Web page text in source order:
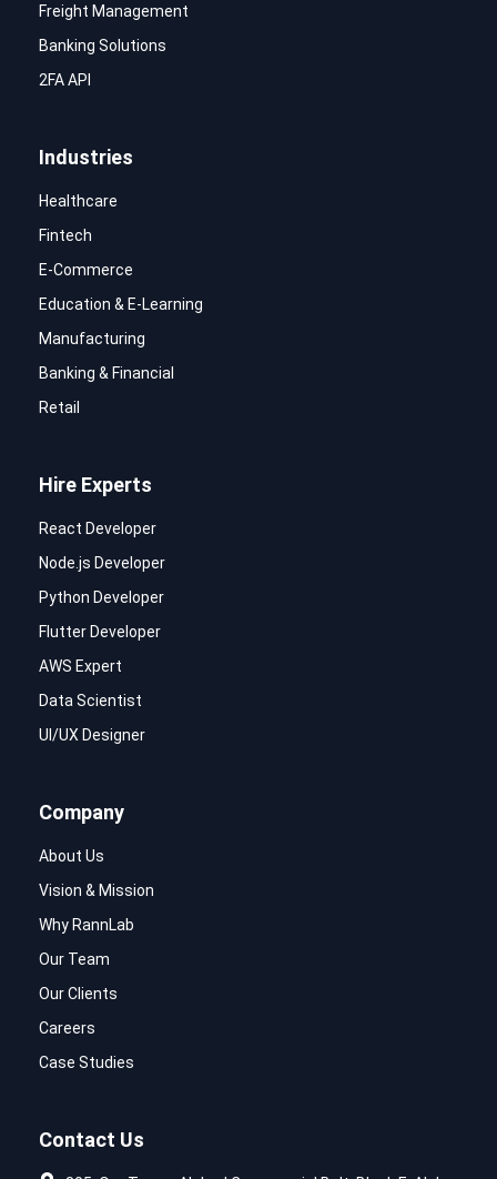
Freight Management
Banking Solutions
2FA API
Industries
Healthcare
Fintech
E-Commerce
Education & E-Learning
Manufacturing
Banking & Financial
Retail
Hire Experts
React Developer
Node.js Developer
Python Developer
Flutter Developer
AWS Expert
Data Scientist
UI/UX Designer
Company
About Us
Vision & Mission
Why RannLab
Our Team
Our Clients
Careers
Case Studies
Contact Us